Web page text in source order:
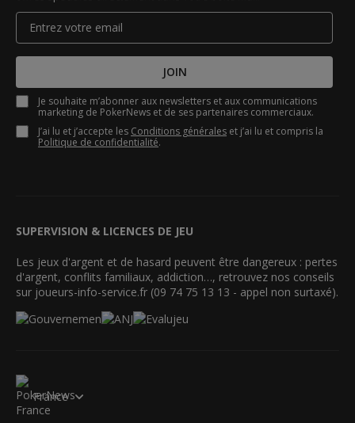
JOIN
Je souhaite m’abonner aux newsletters et aux communications
marketing de PokerNews et de ses partenaires commerciaux.
J’ai lu et j’accepte les Conditions générales et j’ai lu et compris la
Politique de confidentialité.
SUPERVISION & LICENCES DE JEU
Les jeux d'argent et de hasard peuvent être dangereux : pertes
d'argent, conflits familiaux, addiction…, retrouvez nos conseils
sur joueurs-info-service.fr (09 74 75 13 13 - appel non surtaxé).
France